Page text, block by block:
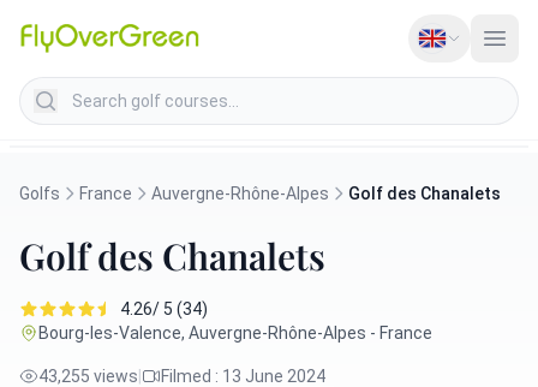
Search golf courses
Golfs France Auvergne-Rhône-Alpes Golf des Chanalets
Golf des Chanalets
4.26/ 5 (34)
Bourg-les-Valence, Auvergne-Rhône-Alpes - France
43,255 views Filmed : 13 June 2024